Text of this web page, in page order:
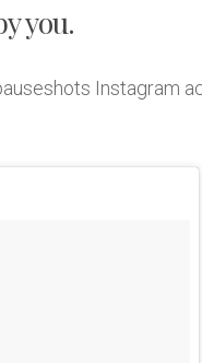
you.
Instagram